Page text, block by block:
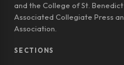
and the College of St.
Associated Collegiate Press
Association.
SECTIONS